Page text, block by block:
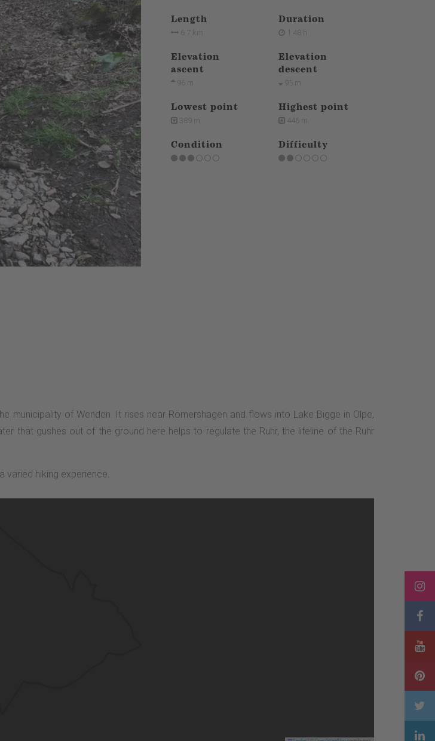
Length
6.7 km
Duration
1:48 h
Elevation
ascent
96 m
Elevation
descent
95 m
Lowest point
389 m
Highest point
446 m
Condition Difficulty
municipality of Wenden. It rises near Römershagen and flows into Lake Bigge in Olpe,
that gushes out of the ground here helps to regulate the Ruhr, the lifeline of the Ruhr
varied hiking experience.